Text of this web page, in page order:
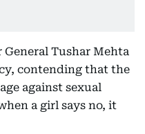
Tushar Mehta
contending that the
against sexual
a girl says no, it